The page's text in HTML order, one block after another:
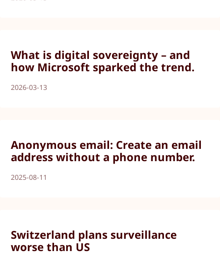
What is digital sovereignty – and
how Microsoft sparked the trend.
2026-03-13
Anonymous email: Create an email
address without a phone number.
2025-08-11
Switzerland plans surveillance
worse than US